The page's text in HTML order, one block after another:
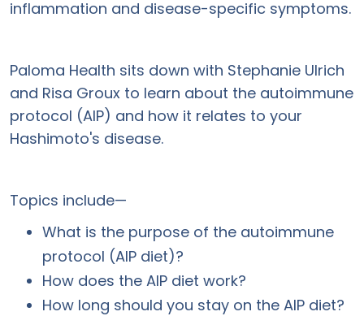
inflammation and disease-specific symptoms.
Paloma Health sits down with Stephanie Ulrich
and Risa Groux to learn about the autoimmune
protocol (AIP) and how it relates to your
Hashimoto's disease.
Topics include—
What is the purpose of the autoimmune
protocol (AIP diet)?
How does the AIP diet work?
How long should you stay on the AIP diet?